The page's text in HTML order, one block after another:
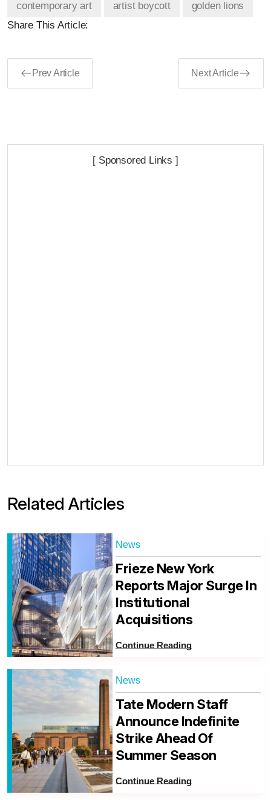
contemporary art artist boycott
golden lions
Share This Article:
Prev Article Next Article
[ Sponsored Links ]
Related Articles
News
Frieze New York
Reports Major Surge In
Institutional
Acquisitions
Continue Reading
News
Tate Modern Staff
Announce Indefinite
Strike Ahead Of
Summer Season
Continue Reading